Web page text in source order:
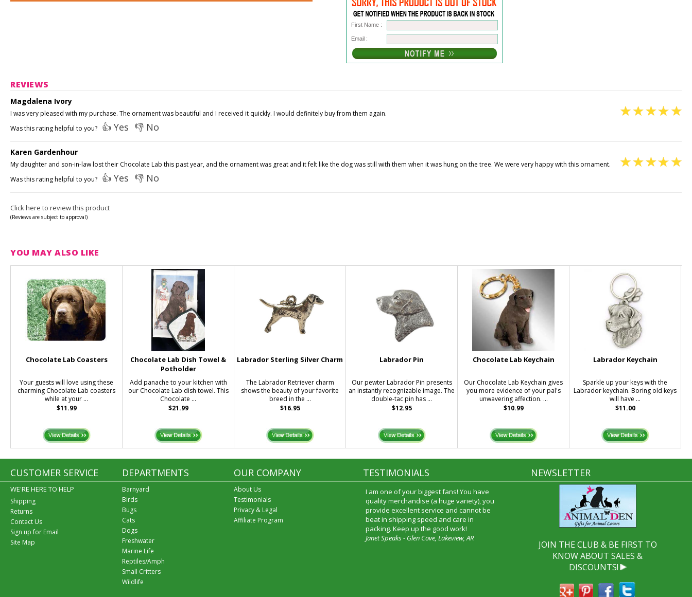
First Name :
Email :
REVIEWS
Magdalena Ivory
I was very pleased with my purchase. The ornament was beautiful and I received it quickly. I would definitely buy from them again.
Was this rating helpful to you? 👍 Yes 👎 No
Karen Gardenhour
My daughter and son-in-law lost their Chocolate Lab this past year, and the ornament was great and it felt like the dog was still with them when it was hung on the tree. We were very happy with this ornament.
Was this rating helpful to you? 👍 Yes 👎 No
Click here to review this product
(Reviews are subject to approval)
YOU MAY ALSO LIKE
Chocolate Lab Coasters
Your guests will love using these
charming Chocolate Lab coasters
while at your ...
$11.99
Chocolate Lab Dish Towel &
Potholder
Add panache to your kitchen with
our Chocolate Lab dish towel. This
Chocolate ...
$21.99
Labrador Sterling Silver Charm
The Labrador Retriever charm
shows the beauty of your favorite
breed in the ...
$16.95
Labrador Pin
Our pewter Labrador Pin presents
an instantly recognizable image. The
double-tac pin has ...
$12.95
Chocolate Lab Keychain
Our Chocolate Lab Keychain gives
you more evidence of your pal's
unwavering affection. ...
$10.99
Labrador Keychain
Sparkle up your keys with the
Labrador keychain. Boring old keys
will have ...
$11.00
CUSTOMER SERVICE
WE'RE HERE TO HELP
Shipping
Returns
Contact Us
Sign up for Email
Site Map
DEPARTMENTS
Barnyard
Birds
Bugs
Cats
Dogs
Freshwater
Marine Life
Reptiles/Amph
Small Critters
Wildlife
OUR COMPANY
About Us
Testimonials
Privacy & Legal
Affiliate Program
TESTIMONIALS
I am one of your biggest fans! You have
quality merchandise (a huge variety), you
provide excellent service and cannot be
beat in shipping speed and care in
packing. Keep up the good work!
Janet Speaks - Glen Cove, Lakeview, AR
NEWSLETTER
JOIN THE CLUB & BE FIRST TO
KNOW ABOUT SALES &
DISCOUNTS!